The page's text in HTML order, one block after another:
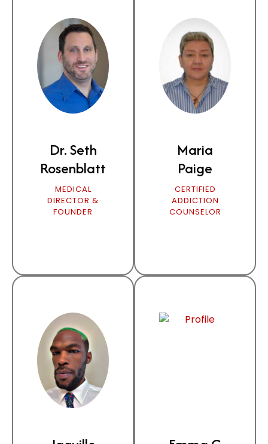
Dr. Seth
Rosenblatt
MEDICAL
DIRECTOR &
FOUNDER
Maria
Paige
CERTIFIED
ADDICTION
COUNSELOR